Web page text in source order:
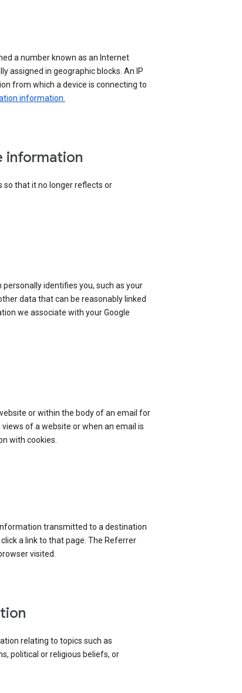
a number known as an Internet
assigned in geographic blocks. An IP
from which a device is connecting to
information.
information
that it no longer reflects or
identifies you, such as your
data that can be reasonably linked
we associate with your Google
or within the body of an email for
of a website or when an email is
with cookies.
transmitted to a destination
a link to that page. The Referrer
visited.
relating to topics such as
political or religious beliefs, or